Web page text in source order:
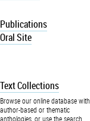
Publications
Oral Site
Text Collections
Browse our online database with
author-based or thematic
anthologies, or use the search